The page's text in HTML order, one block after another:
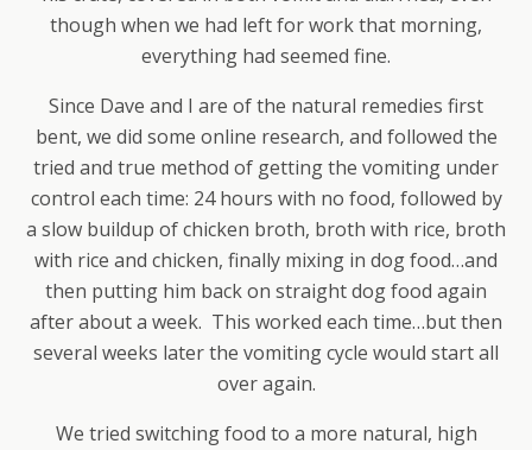
though when we had left for work that morning,
everything had seemed fine.
Since Dave and I are of the natural remedies first
bent, we did some online research, and followed the
tried and true method of getting the vomiting under
control each time: 24 hours with no food, followed by
a slow buildup of chicken broth, broth with rice, broth
with rice and chicken, finally mixing in dog food…and
then putting him back on straight dog food again
after about a week. This worked each time…but then
several weeks later the vomiting cycle would start all
over again.
We tried switching food to a more natural, high